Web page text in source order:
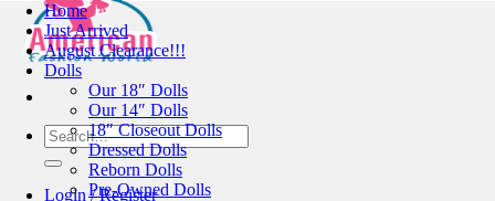
Search
for:
Login / Register
Home
Just Arrived
August Clearance!!!
Dolls
Our 18″ Dolls
Our 14″ Dolls
18″ Closeout Dolls
Dressed Dolls
Reborn Dolls
Pre-Owned Dolls